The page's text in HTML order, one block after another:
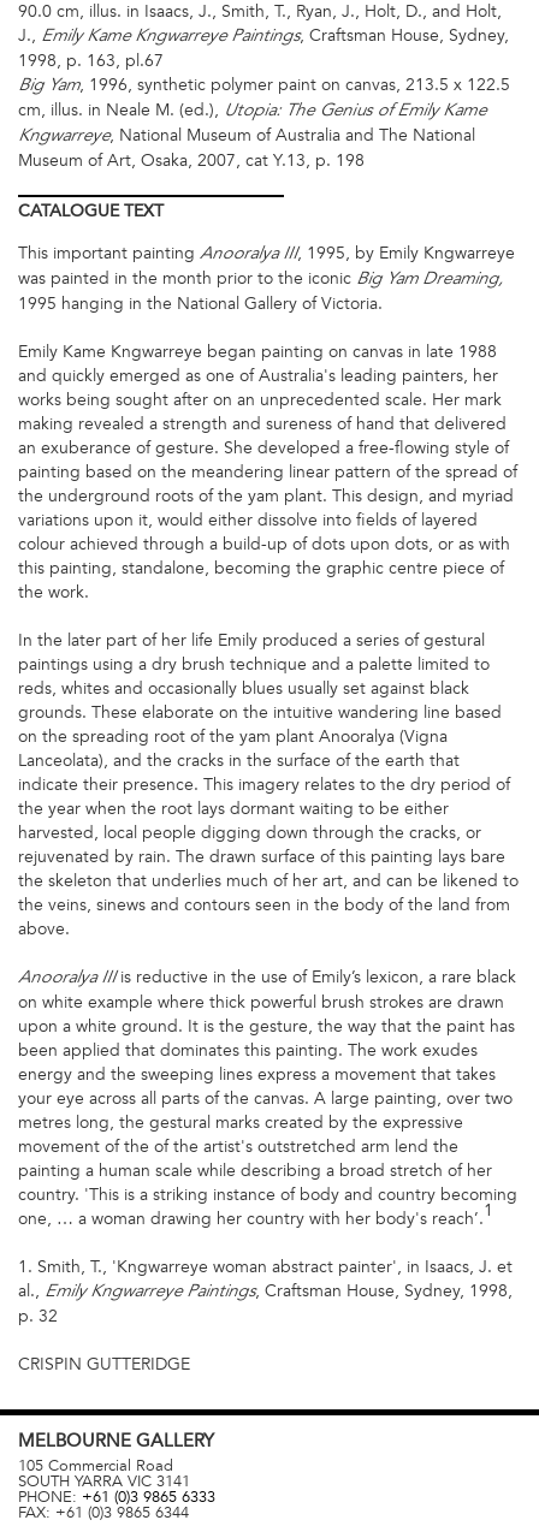
90.0 cm, illus. in Isaacs, J., Smith, T., Ryan, J., Holt, D., and Holt,
J., Emily Kame Kngwarreye Paintings, Craftsman House, Sydney,
1998, p. 163, pl.67
Big Yam, 1996, synthetic polymer paint on canvas, 213.5 x 122.5
cm, illus. in Neale M. (ed.), Utopia: The Genius of Emily Kame
Kngwarreye, National Museum of Australia and The National
Museum of Art, Osaka, 2007, cat Y.13, p. 198
CATALOGUETEXT
This important painting Anooralya III, 1995, by Emily Kngwarreye
was painted in the month prior to the iconic Big Yam Dreaming,
1995 hanging in the National Gallery of Victoria.
Emily Kame Kngwarreye began painting on canvas in late 1988
and quickly emerged as one of Australia's leading painters, her
works being sought after on an unprecedented scale. Her mark
making revealed a strength and sureness of hand that delivered
an exuberance of gesture. She developed a free-flowing style of
painting based on the meandering linear pattern of the spread of
the underground roots of the yam plant. This design, and myriad
variations upon it, would either dissolve into fields of layered
colour achieved through a build-up of dots upon dots, or as with
this painting, standalone, becoming the graphic centre piece of
the work.
In the later part of her life Emily produced a series of gestural
paintings using a dry brush technique and a palette limited to
reds, whites and occasionally blues usually set against black
grounds. These elaborate on the intuitive wandering line based
on the spreading root of the yam plant Anooralya (Vigna
Lanceolata), and the cracks in the surface of the earth that
indicate their presence. This imagery relates to the dry period of
the year when the root lays dormant waiting to be either
harvested, local people digging down through the cracks, or
rejuvenated by rain. The drawn surface of this painting lays bare
the skeleton that underlies much of her art, and can be likened to
the veins, sinews and contours seen in the body of the land from
above.
Anooralya IIIis reductive in the use of Emily’s lexicon, a rare black
on white example where thick powerful brush strokes are drawn
upon a white ground. It is the gesture, the way that the paint has
been applied that dominates this painting. The work exudes
energy and the sweeping lines express a movement that takes
your eye across all parts of the canvas. A large painting, over two
metres long, the gestural marks created by the expressive
movement of the of the artist's outstretched arm lend the
painting a human scale while describing a broad stretch of her
country. 'This is a striking instance of body and country becoming
one, … a woman drawing her country with her body's reach’.1
1. Smith, T., 'Kngwarreye woman abstract painter', in Isaacs, J. et
al., Emily Kngwarreye Paintings, Craftsman House, Sydney, 1998,
p. 32
CRISPIN GUTTERIDGE
MELBOURNE GALLERY
105 Commercial Road
SOUTH YARRA VIC 3141
PHONE: +61 (0)3 9865 6333
FAX: +61 (0)3 9865 6344